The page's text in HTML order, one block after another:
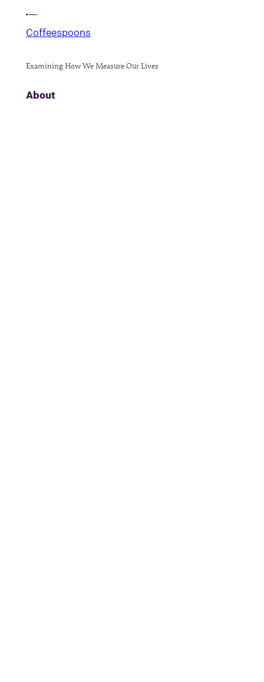
Coffeespoons
Examining How We Measure Our Lives
About